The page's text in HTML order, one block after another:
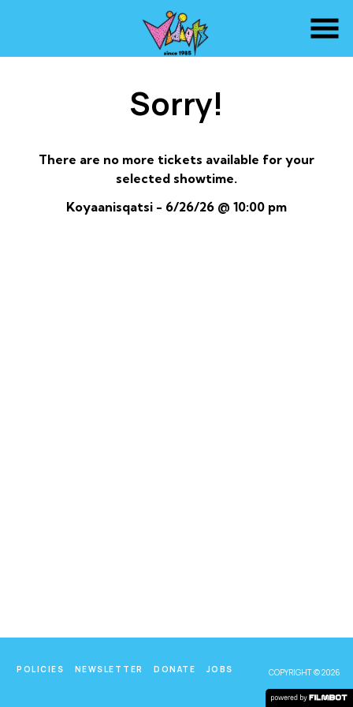
Sorry!
There are no more tickets available for your
selected showtime.
Koyaanisqatsi - 6/26/26 @ 10:00 pm
POLICIES NEWSLETTER DONATE JOBS COPYRIGHT © 2026